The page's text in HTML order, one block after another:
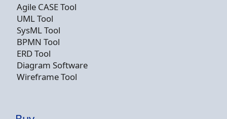
Agile CASE Tool
UML Tool
SysML Tool
BPMN Tool
ERD Tool
Diagram Software
Wireframe Tool